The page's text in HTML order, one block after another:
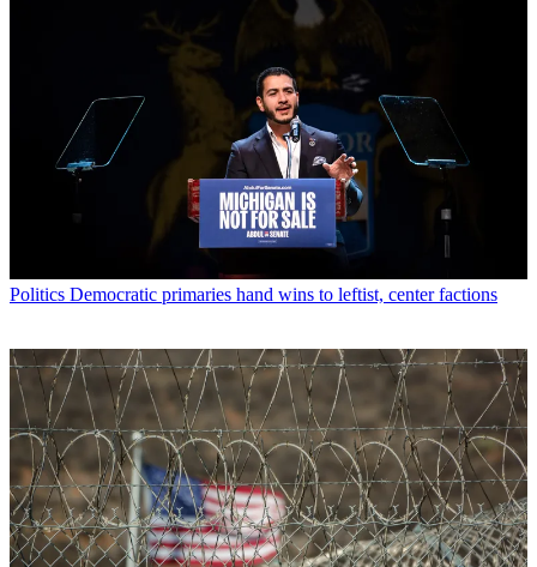
Politics Democratic primaries hand wins to leftist, center factions